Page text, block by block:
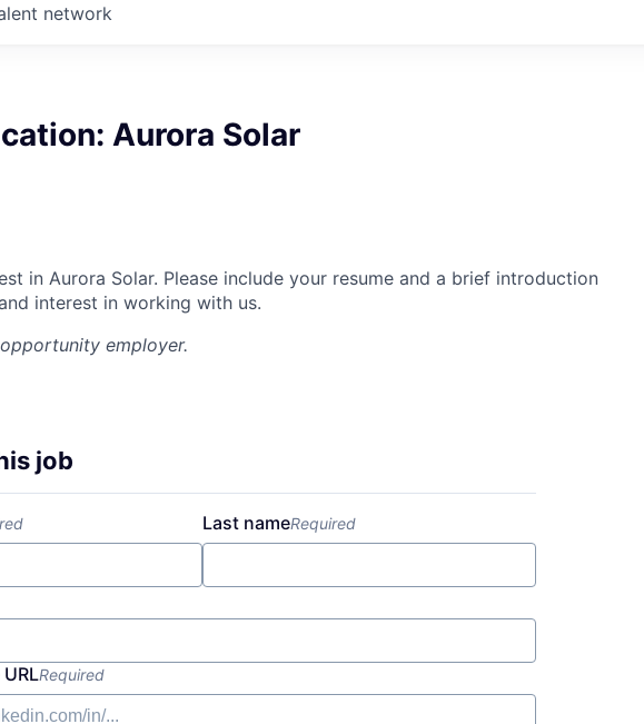
network
Aurora Solar
in Aurora Solar. Please include your resume and a brief introduction
interest in working with us.
employer.
job
Last nameRequired
Required